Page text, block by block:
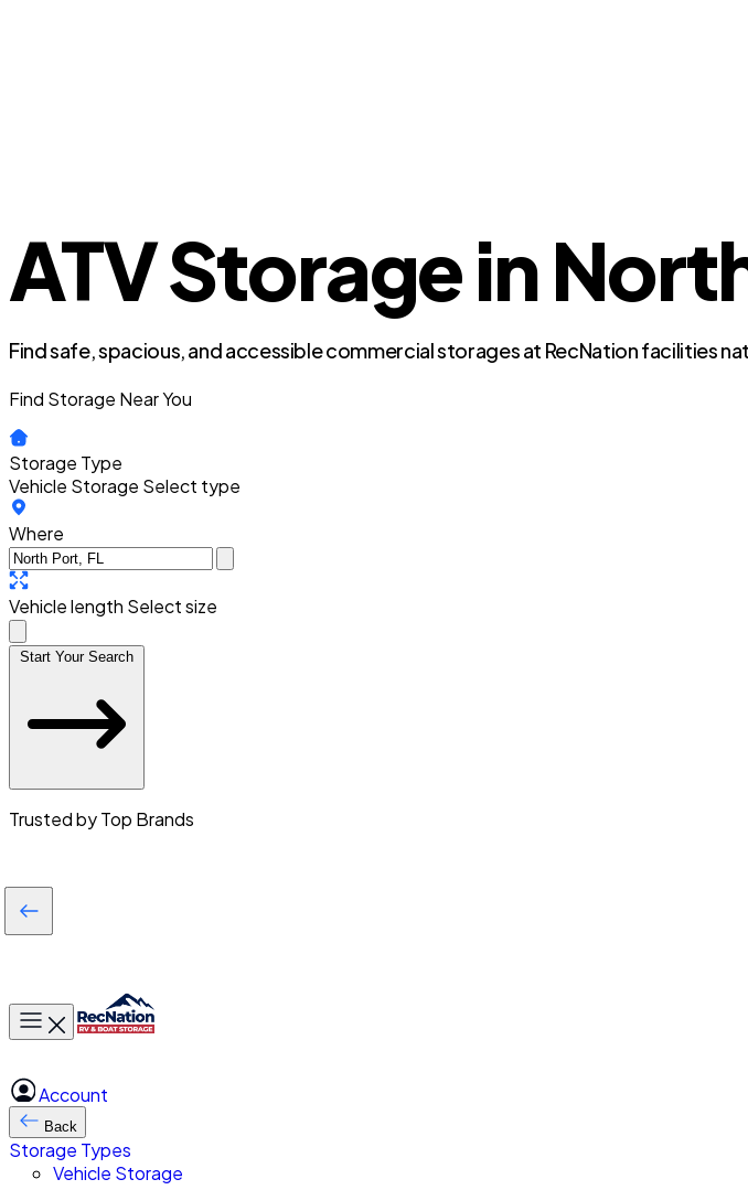
ATV Storage in
Find safe, spacious, and accessible commercial storages at RecNation facilities
Find Storage Near You
Storage Type
Vehicle Storage Select type
Where
Vehicle length Select size
Start Your Search
Trusted by Top Brands
Toggle main menu
Account
Back
Storage Types
Vehicle Storage